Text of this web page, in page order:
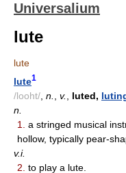
Universalium
lute
lute
lute1
/looht/ n. v. luted,
n.
1.
a stringed musical
hollow, typically pear-
v.i.
2. to play a lute.